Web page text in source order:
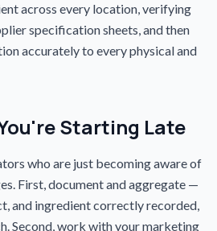
across every location, verifying
specification sheets, and then
accurately to every physical and
Starting Late
who are just becoming aware of
First, document and aggregate —
and ingredient correctly recorded,
Second, work with your marketing